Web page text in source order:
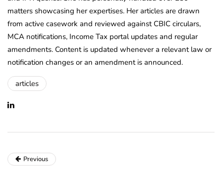
matters showcasing her expertises. Her articles are drawn
from active casework and reviewed against CBIC circulars,
MCA notifications, Income Tax portal updates and regular
amendments. Content is updated whenever a relevant law or
notification changes or an amendment is announced.
articles
Previous